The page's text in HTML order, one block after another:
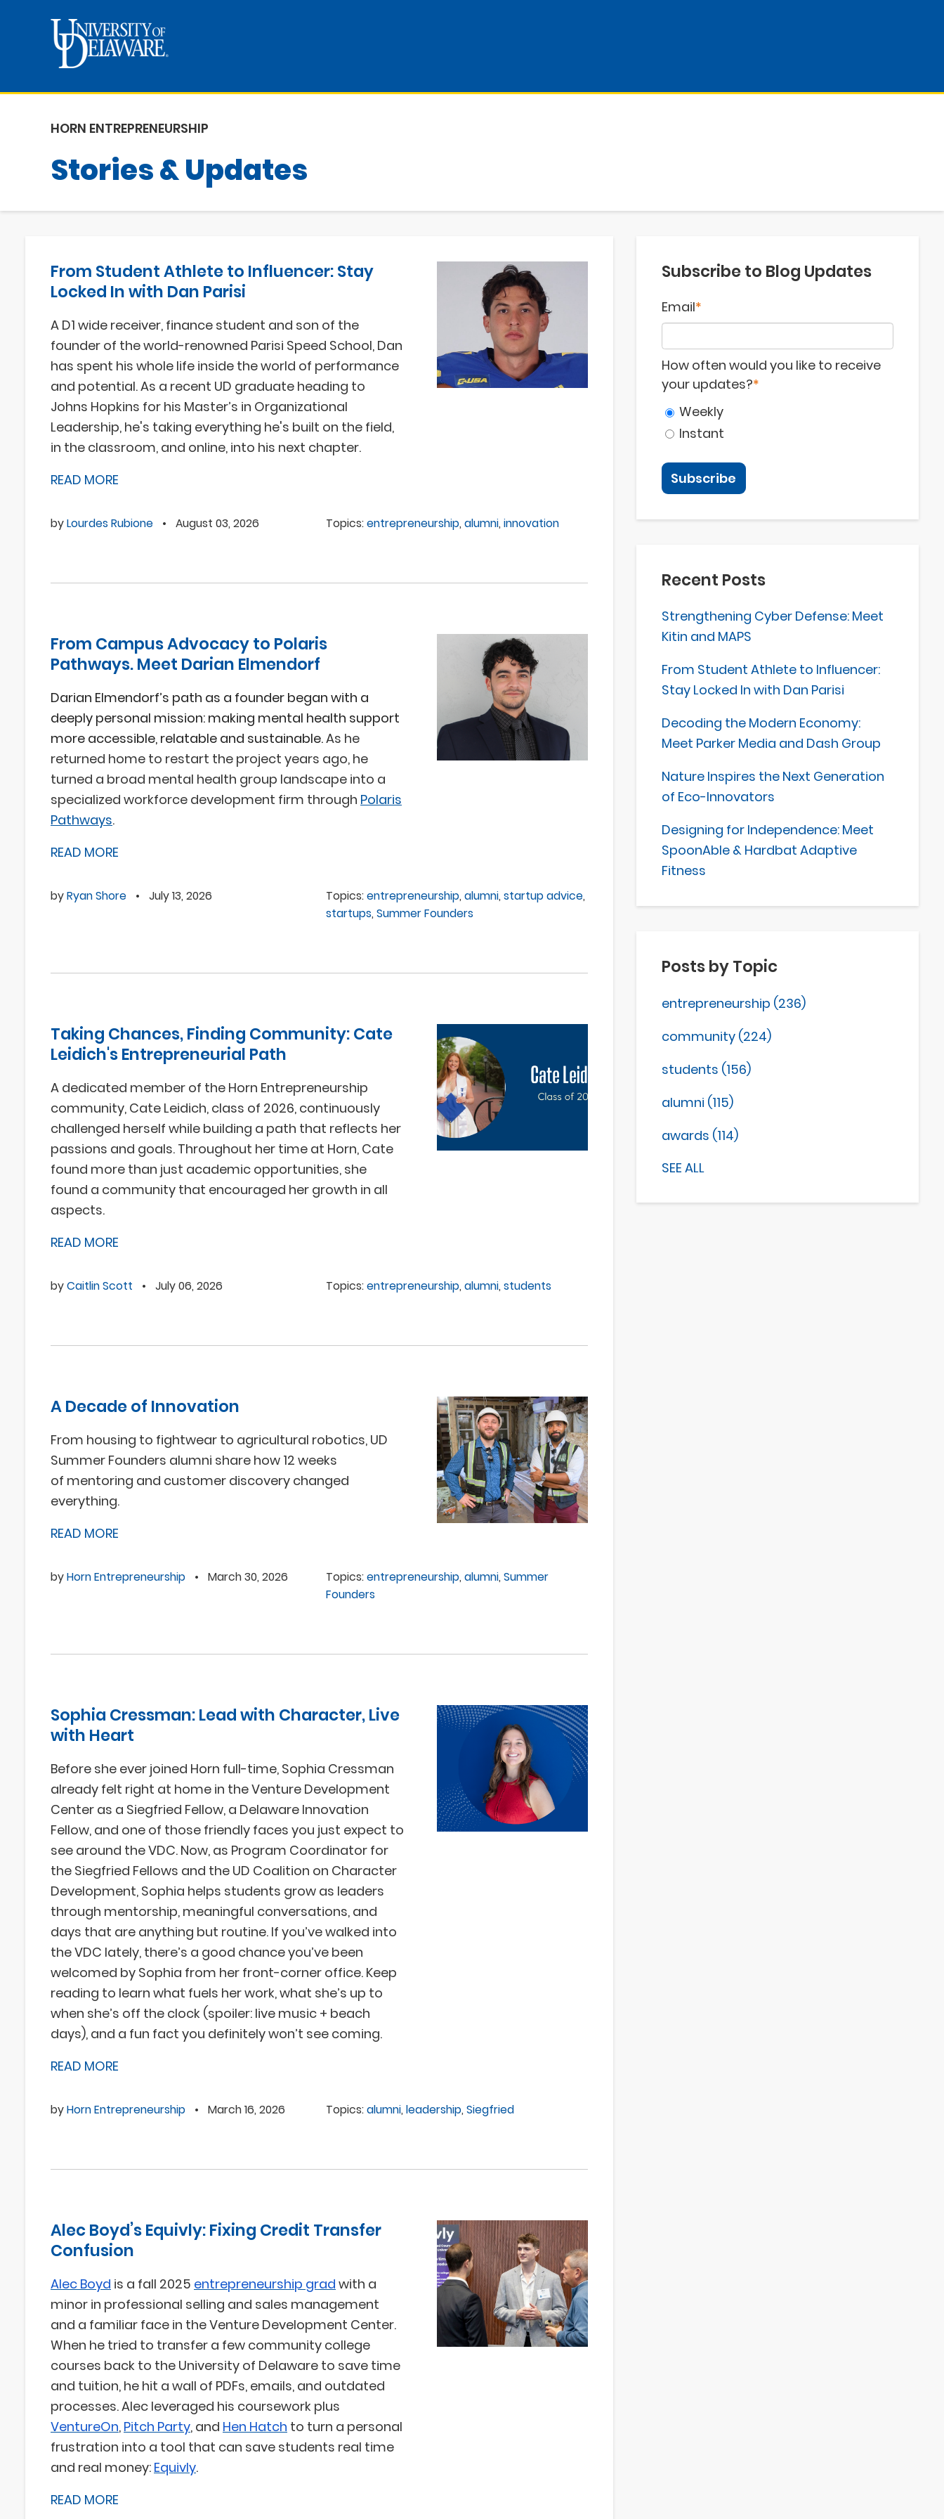
HORN ENTREPRENEURSHIP
Stories & Updates
From Student Athlete to Influencer: Stay
Locked In with Dan Parisi
A D1 wide receiver, finance student and son of the
founder of the world-renowned Parisi Speed School, Dan
has spent his whole life inside the world of performance
and potential. As a recent UD graduate heading to
Johns Hopkins for his Master’s in Organizational
Leadership, he's taking everything he's built on the field,
in the classroom, and online, into his next chapter.
READ MORE
byLourdes Rubione • August 03, 2026 Topics:entrepreneurship,alumni,innovation
From Campus Advocacy to Polaris
Pathways. Meet Darian Elmendorf
Darian Elmendorf’s path as a founder began with a
deeply personal mission: making mental health support
more accessible, relatable and sustainable.As he
returned home to restart the project years ago, he
turned a broad mental health group landscape into a
specialized workforce development firm through Polaris
Pathways.
READ MORE
byRyan Shore • July 13, 2026 Topics:entrepreneurship,alumni,startup advice,
startups,Summer Founders
Taking Chances, Finding Community: Cate
Leidich's Entrepreneurial Path
A dedicated member of the Horn Entrepreneurship
community, Cate Leidich, class of 2026, continuously
challenged herself while building a path that reflects her
passions and goals. Throughout her time at Horn, Cate
found more than just academic opportunities, she
found a community that encouraged her growth in all
aspects.
READ MORE
byCaitlin Scott • July 06, 2026 Topics:entrepreneurship,alumni,students
A Decade of Innovation
From housing to fightwear to agricultural robotics, UD
Summer Founders alumni share how 12 weeks
of mentoring and customer discovery changed
everything.
READ MORE
byHorn Entrepreneurship • March 30, 2026 Topics:entrepreneurship,alumni,Summer
Founders
Sophia Cressman: Lead with Character, Live
with Heart
Before she ever joined Horn full-time, Sophia Cressman
already felt right at home in the Venture Development
Center as a Siegfried Fellow, a Delaware Innovation
Fellow, and one of those friendly faces you just expect to
see around the VDC. Now, as Program Coordinator for
the Siegfried Fellows and the UD Coalition on Character
Development, Sophia helps students grow as leaders
through mentorship, meaningful conversations, and
days that are anything but routine. If you’ve walked into
the VDC lately, there’s a good chance you’ve been
welcomed by Sophia from her front-corner office. Keep
reading to learn what fuels her work, what she’s up to
when she’s off the clock (spoiler: live music + beach
days), and a fun fact you definitely won’t see coming.
READ MORE
byHorn Entrepreneurship • March 16, 2026 Topics:alumni,leadership,Siegfried
Alec Boyd’s Equivly: Fixing Credit Transfer
Confusion
Alec Boyd is a fall 2025 entrepreneurship grad with a
minor in professional selling and sales management
and a familiar face in the Venture Development Center.
When he tried to transfer a few community college
courses back to the University of Delaware to save time
and tuition, he hit a wall of PDFs, emails, and outdated
processes. Alec leveraged his coursework plus
VentureOn, Pitch Party, and Hen Hatch to turn a personal
frustration into a tool that can save students real time
and real money: Equivly.
READ MORE
Subscribe to Blog Updates
Email*
How often would you like to receive
your updates?*
Weekly
Instant
Recent Posts
Strengthening Cyber Defense: Meet
Kitin and MAPS
From Student Athlete to Influencer:
Stay Locked In with Dan Parisi
Decoding the Modern Economy:
Meet Parker Media and Dash Group
Nature Inspires the Next Generation
of Eco-Innovators
Designing for Independence: Meet
SpoonAble & Hardbat Adaptive
Fitness
Posts by Topic
entrepreneurship (236)
community (224)
students (156)
alumni (115)
awards (114)
SEE ALL